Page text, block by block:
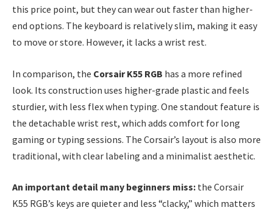
this price point, but they can wear out faster than higher-
end options. The keyboard is relatively slim, making it easy
to move or store. However, it lacks a wrist rest.
In comparison, the Corsair K55 RGB has a more refined
look. Its construction uses higher-grade plastic and feels
sturdier, with less flex when typing. One standout feature is
the detachable wrist rest, which adds comfort for long
gaming or typing sessions. The Corsair’s layout is also more
traditional, with clear labeling and a minimalist aesthetic.
An important detail many beginners miss: the Corsair
K55 RGB’s keys are quieter and less “clacky,” which matters